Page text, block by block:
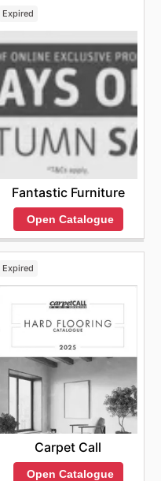
promotions and
purchases offers
including access to
assurance of
leading brands. They
with frequent sales
lines. To make
always a good idea
promotions and
their online
Expired
Fantastic Furniture
Open Catalogue
Expired
Carpet Call
Open Catalogue